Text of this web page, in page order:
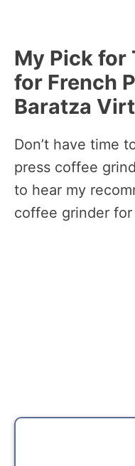
My Pick for
for French
Baratza
Don’t have time
press coffee
to hear my
coffee grinder